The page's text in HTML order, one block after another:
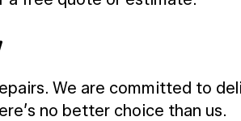
We are committed to
no better choice than us.